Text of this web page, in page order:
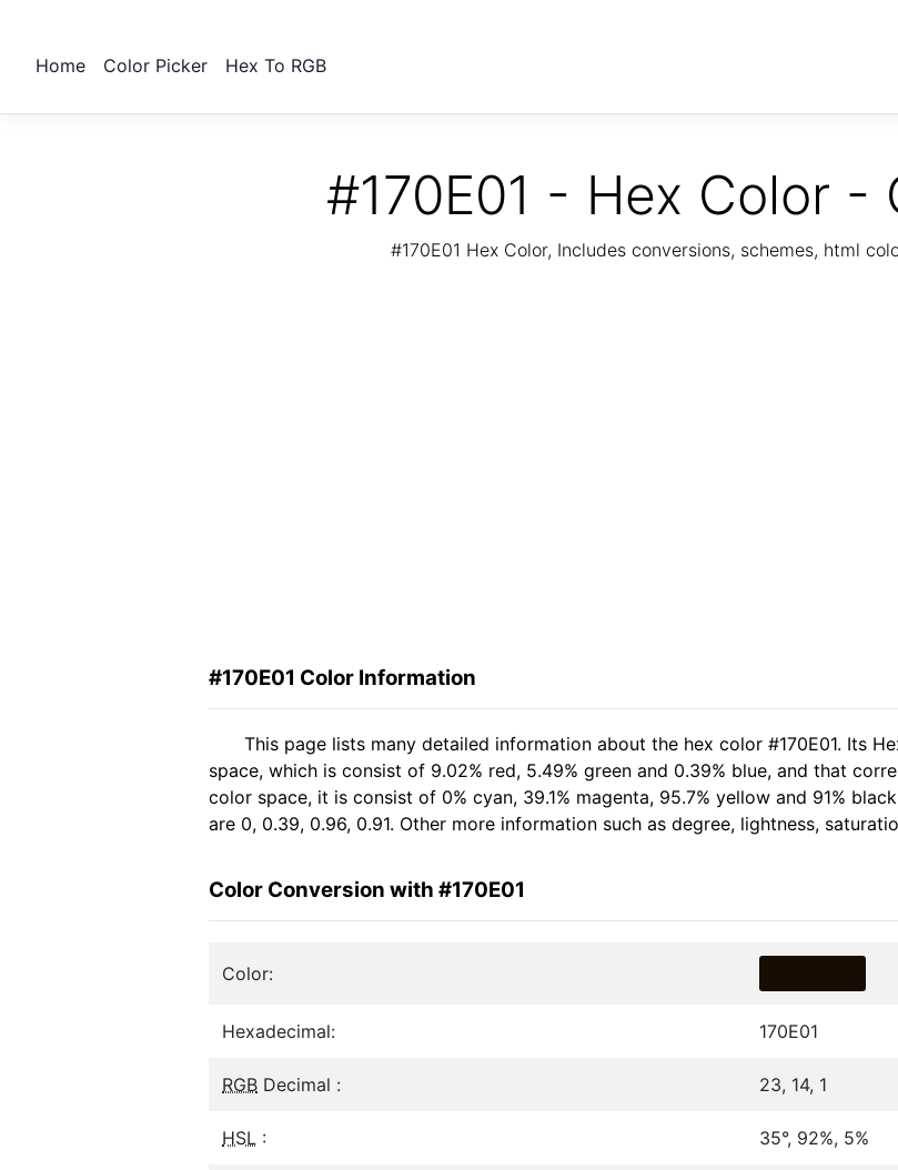
Home Color Picker Hex To RGB
#170E01 - Hex Color -
#170E01 Hex Color, Includes conversions, schemes, html
#170E01 Color Information
This page lists many detailed information about the hex color #170E01. Its
space, which is consist of 9.02% red, 5.49% green and 0.39% blue, and that
color space, it is consist of 0% cyan, 39.1% magenta, 95.7% yellow and 91%
are 0, 0.39, 0.96, 0.91. Other more information such as degree, lightness,
Color Conversion with #170E01
Color:
Hexadecimal: 170E01
RGB Decimal : 23, 14, 1
HSL : 35°, 92%, 5%